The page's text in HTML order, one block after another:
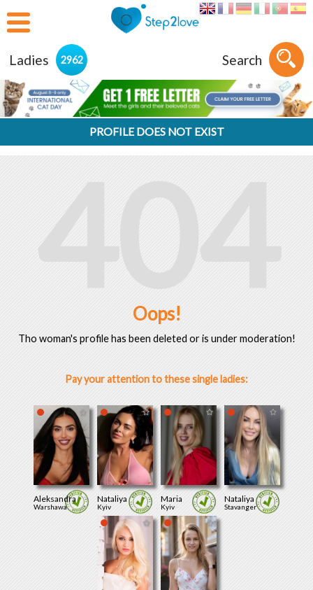
Ladies 2962 Search
PROFILE DOES NOT EXIST
404
Oops!
Tho woman's profile has been deleted or is under moderation!
Pay your attention to these single ladies:
Aleksandra
Warshawa
Nataliya
Kyiv
Maria
Kyiv
Nataliya
Stavanger